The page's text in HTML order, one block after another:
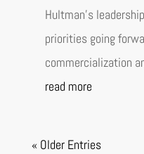
Hultman’s
priorities going
commercialization
read more
« Older Entries